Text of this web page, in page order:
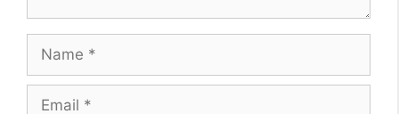
Name
Email